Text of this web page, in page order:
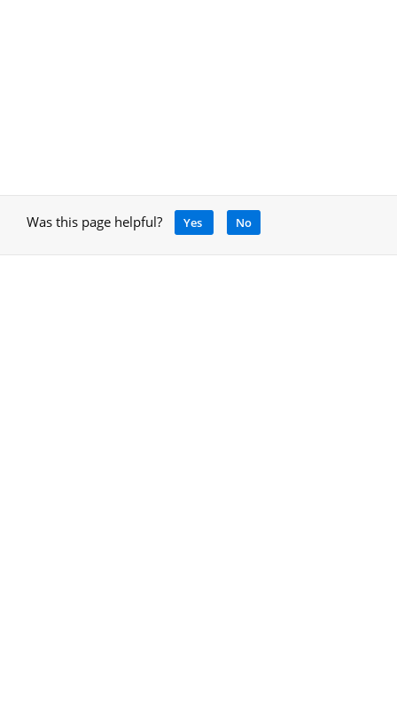
Was this page helpful? Yes No